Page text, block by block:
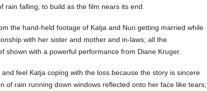
rain falling, to build as the film nears its end.
the hand-held footage of Katja and Nuri getting married while
with her sister and mother and in-laws; all the
shown with a powerful performance from Diane Kruger.
feel Katja coping with the loss because the story is sincere
of rain running down windows reflected onto her face like tears;